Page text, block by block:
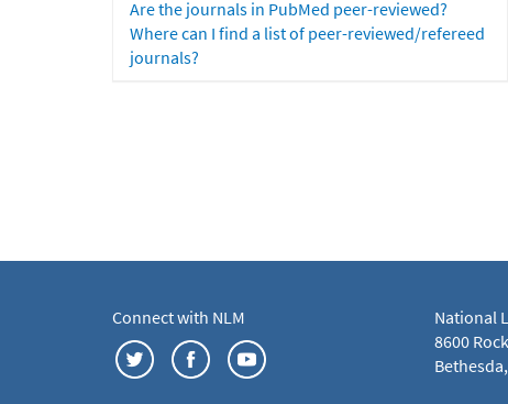
Are the journals in PubMed peer-reviewed?
Where can I find a list of peer-reviewed/refereed
journals?
Connect with NLM
National
8600